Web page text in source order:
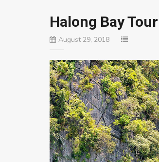
Halong Bay
August 29, 2018